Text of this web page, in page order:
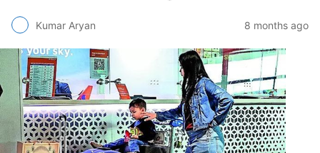
Kumar Aryan 8 months ago